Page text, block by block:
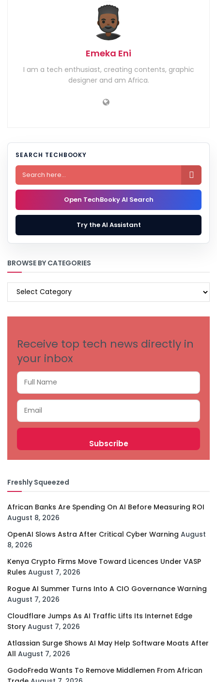
Emeka Eni
I am a tech enthusiast, creating contents, graphic
designer and am Africa.
SEARCH TECHBOOKY

Open TechBooky AI Search
Try the AI Assistant
BROWSE BY CATEGORIES
BROWSE
Receive top tech news directly in
your inbox
Freshly Squeezed
African Banks Are Spending On AI Before Measuring ROI
August 8, 2026
OpenAI Slows Astra After Critical Cyber Warning August
8, 2026
Kenya Crypto Firms Move Toward Licences Under VASP
Rules August 7, 2026
Rogue AI Summer Turns Into A CIO Governance Warning
August 7, 2026
Cloudflare Jumps As AI Traffic Lifts Its Internet Edge
Story August 7, 2026
Atlassian Surge Shows AI May Help Software Moats After
All August 7, 2026
GodoFreda Wants To Remove Middlemen From African